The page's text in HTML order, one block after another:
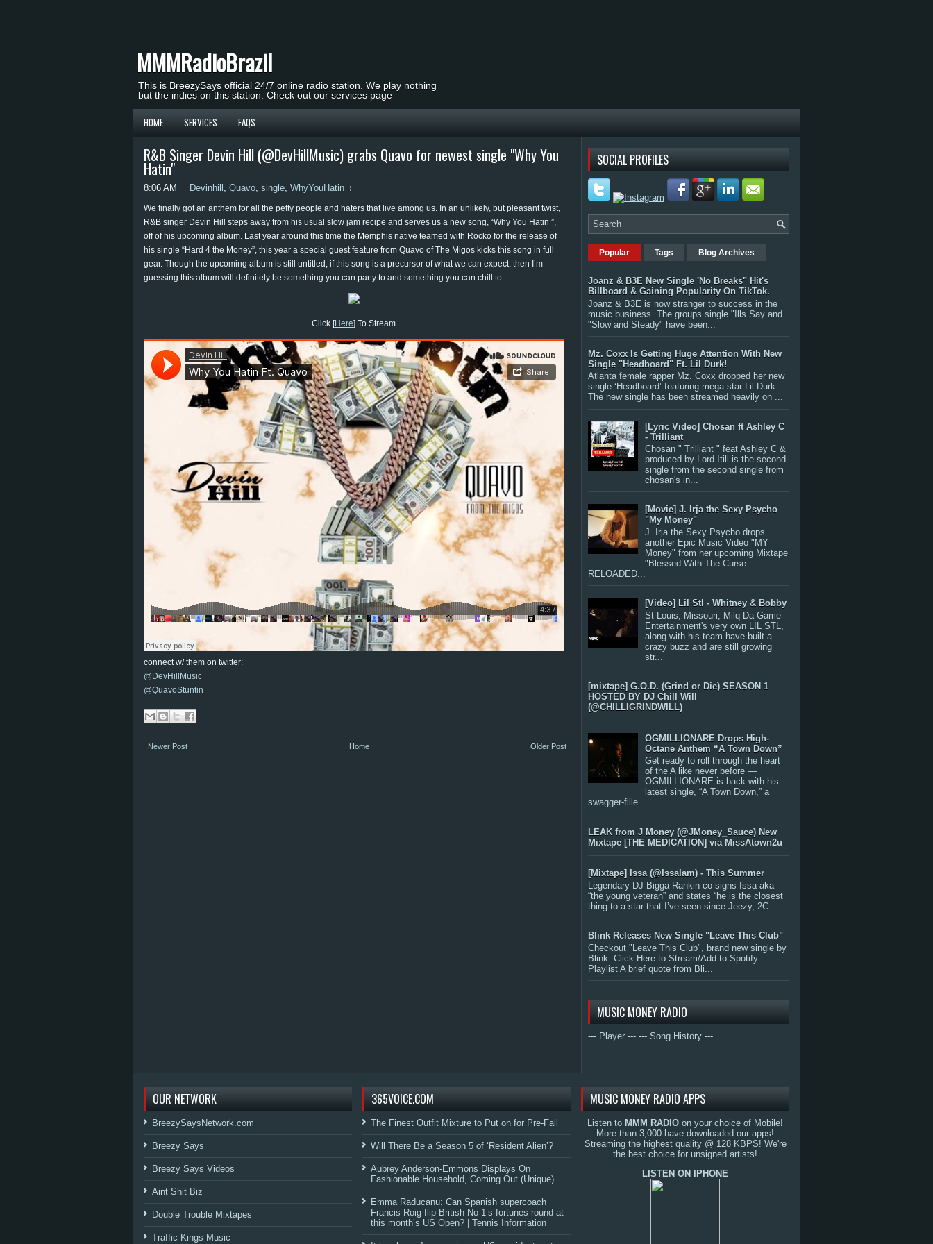
MMMRadioBrazil
This is BreezySays official 24/7 online radio station. We play nothing
but the indies on this station. Check out our services page
HOME SERVICES FAQS
R&B Singer Devin Hill (@DevHillMusic) grabs Quavo for newest single "Why You
Hatin"
8:06 AM Devinhill , Quavo, single, WhyYouHatin
We finally got an anthem for all the petty people and haters that live among us. In an unlikely, but pleasant twist,
R&B singer Devin Hill steps away from his usual slow jam recipe and serves us a new song, “Why You Hatin’”,
off of his upcoming album. Last year around this time the Memphis native teamed with Rocko for the release of
his single “Hard 4 the Money”, this year a special guest feature from Quavo of The Migos kicks this song in full
gear. Though the upcoming album is still untitled, if this song is a precursor of what we can expect, then I’m
guessing this album will definitely be something you can party to and something you can chill to.
Click [Here] To Stream
connect w/ them on twitter:
@DevHillMusic
@QuavoStuntin
Newer Post Older Post
Home
SOCIAL PROFILES
Popular Tags Blog Archives
Joanz & B3E New Single 'No Breaks" Hit's
Billboard & Gaining Popularity On TikTok.
Joanz & B3E is now stranger to success in the
music business. The groups single "Ills Say and
"Slow and Steady" have been...
Mz. Coxx Is Getting Huge Attention With New
Single "Headboard" Ft. Lil Durk!
Atlanta female rapper Mz. Coxx dropped her new
single ‘Headboard’ featuring mega star Lil Durk.
The new single has been streamed heavily on ...
[Lyric Video] Chosan ft Ashley C
- Trilliant
Chosan " Trilliant " feat Ashley C &
produced by Lord Itill is the second
single from the second single from
chosan's in...
[Movie] J. Irja the Sexy Psycho
"My Money"
J. Irja the Sexy Psycho drops
another Epic Music Video "MY
Money" from her upcoming Mixtape
"Blessed With The Curse:
RELOADED...
[Video] Lil Stl - Whitney & Bobby
St Louis, Missouri; Milq Da Game
Entertainment's very own LIL STL,
along with his team have built a
crazy buzz and are still growing
str...
[mixtape] G.O.D. (Grind or Die) SEASON 1
HOSTED BY DJ Chill Will
(@CHILLIGRINDWILL)
OGMILLIONARE Drops High-
Octane Anthem “A Town Down”
Get ready to roll through the heart
of the A like never before —
OGMILLIONARE is back with his
latest single, “A Town Down,” a
swagger-fille...
LEAK from J Money (@JMoney_Sauce) New
Mixtape [THE MEDICATION] via MissAtown2u
[Mixtape] Issa (@IssaIam) - This Summer
Legendary DJ Bigga Rankin co-signs Issa aka
“the young veteran” and states “he is the closest
thing to a star that I’ve seen since Jeezy, 2C...
Blink Releases New Single "Leave This Club"
Checkout "Leave This Club", brand new single by
Blink. Click Here to Stream/Add to Spotify
Playlist A brief quote from Bli...
MUSIC MONEY RADIO
--- Player --- --- Song History ---
OUR NETWORK
BreezySaysNetwork.com
Breezy Says
Breezy Says Videos
Aint Shit Biz
Double Trouble Mixtapes
Traffic Kings Music
365VOICE.COM
The Finest Outfit Mixture to Put on for Pre-Fall
Will There Be a Season 5 of ‘Resident Alien’?
Aubrey Anderson-Emmons Displays On
Fashionable Household, Coming Out (Unique)
Emma Raducanu: Can Spanish supercoach
Francis Roig flip British No 1’s fortunes round at
this month’s US Open? | Tennis Information
MUSIC MONEY RADIO APPS
Listen to MMM RADIO on your choice of Mobile!
More than 3,000 have downloaded our apps!
Streaming the highest quality @ 128 KBPS! We're
the best choice for unsigned artists!
LISTEN ON IPHONE